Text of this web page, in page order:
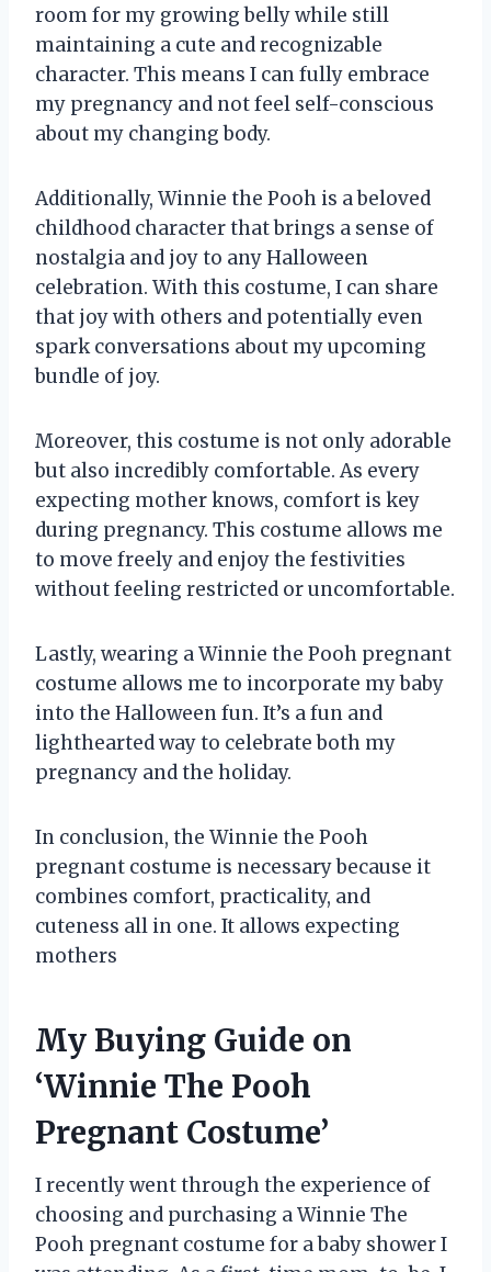
room for my growing belly while still
maintaining a cute and recognizable
character. This means I can fully embrace
my pregnancy and not feel self-conscious
about my changing body.
Additionally, Winnie the Pooh is a beloved
childhood character that brings a sense of
nostalgia and joy to any Halloween
celebration. With this costume, I can share
that joy with others and potentially even
spark conversations about my upcoming
bundle of joy.
Moreover, this costume is not only adorable
but also incredibly comfortable. As every
expecting mother knows, comfort is key
during pregnancy. This costume allows me
to move freely and enjoy the festivities
without feeling restricted or uncomfortable.
Lastly, wearing a Winnie the Pooh pregnant
costume allows me to incorporate my baby
into the Halloween fun. It’s a fun and
lighthearted way to celebrate both my
pregnancy and the holiday.
In conclusion, the Winnie the Pooh
pregnant costume is necessary because it
combines comfort, practicality, and
cuteness all in one. It allows expecting
mothers
My Buying Guide on
‘Winnie The Pooh
Pregnant Costume’
I recently went through the experience of
choosing and purchasing a Winnie The
Pooh pregnant costume for a baby shower I